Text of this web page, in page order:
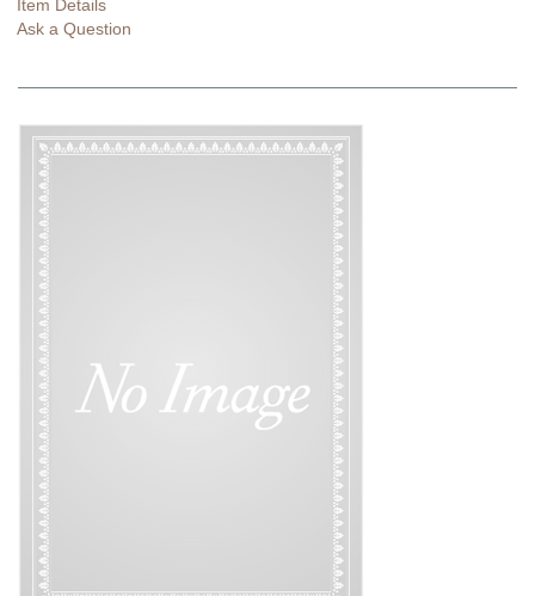
Item Details
Ask a Question